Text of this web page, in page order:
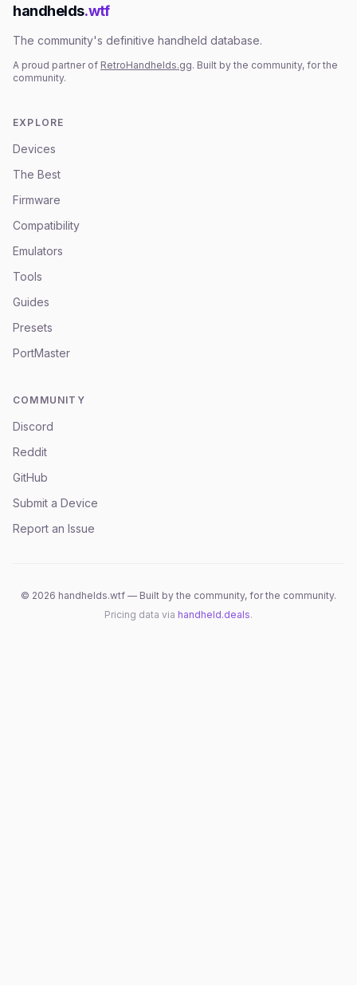
handhelds.wtf
The community's definitive handheld database.
A proud partner of RetroHandhelds.gg. Built by the community, for the
community.
EXPLORE
Devices
The Best
Firmware
Compatibility
Emulators
Tools
Guides
Presets
PortMaster
COMMUNITY
Discord
Reddit
GitHub
Submit a Device
Report an Issue
© 2026 handhelds.wtf — Built by the community, for the community.
Pricing data via handheld.deals.